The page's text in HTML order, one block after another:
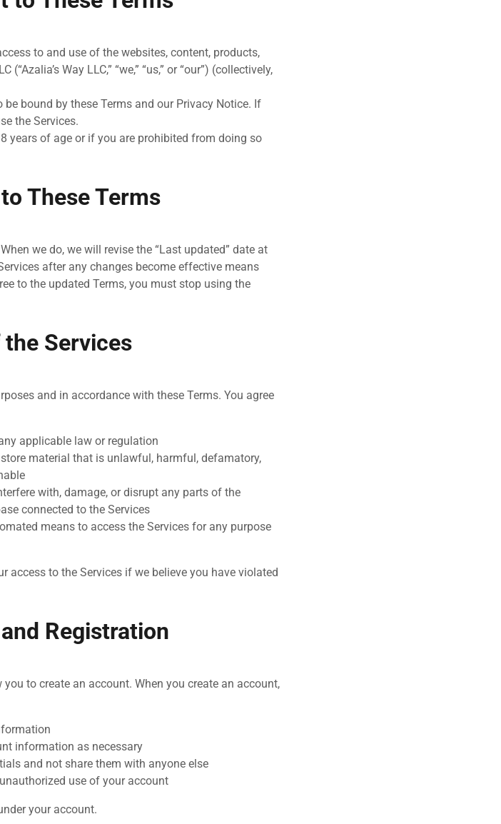
to and use of the websites, content, products,
Way LLC,” “we,” “us,” or “our”) (collectively,
bound by these Terms and our Privacy Notice. If
the Services.
years of age or if you are prohibited from doing so
These Terms
we do, we will revise the “Last updated” date at
after any changes become effective means
to the updated Terms, you must stop using the
the Services
and in accordance with these Terms. You agree
applicable law or regulation
material that is unlawful, harmful, defamatory,
with, damage, or disrupt any parts of the
connected to the Services
means to access the Services for any purpose
access to the Services if we believe you have violated
Registration
to create an account. When you create an account,
information as necessary
and not share them with anyone else
use of your account
your account.